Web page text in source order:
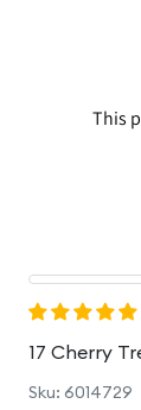
This
17 Cherry
Sku: 6014729